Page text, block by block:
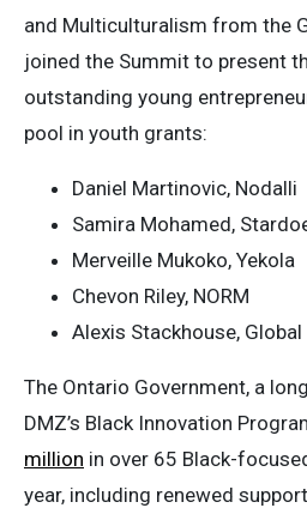
and Multiculturalism from the
joined the Summit to present
outstanding young
pool in youth grants:
Daniel Martinovic, Nodalli
Samira Mohamed,
Merveille Mukoko, Yekola
Chevon Riley, NORM
Alexis Stackhouse,
The Ontario Government, a
DMZ’s Black Innovation
million in over 65 Black-
year, including renewed